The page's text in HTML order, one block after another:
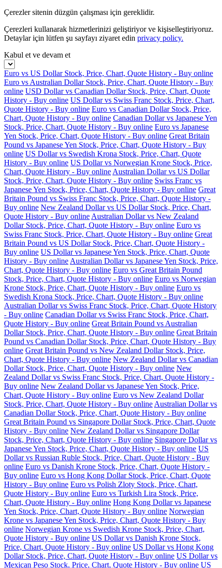
Çerezler sitenin düzgün çalışması için gereklidir.
Çerezleri kullanarak hizmetlerinizi geliştiriyor ve kişiselleştiriyoruz.
Detaylar için lütfen şu sayfayı ziyaret edin privacy policy.
Kabul et ve devam et
Euro vs US Dollar Stock, Price, Chart, Quote History - Buy online
Euro vs Australian Dollar Stock, Price, Chart, Quote History - Buy
online USD Dollar vs Canadian Dollar Stock, Price, Chart, Quote
History - Buy online US Dollar vs Swiss Franc Stock, Price, Chart,
Quote History - Buy online Euro vs Canadian Dollar Stock, Price,
Chart, Quote History - Buy online Canadian Dollar vs Japanese Yen
Stock, Price, Chart, Quote History - Buy online Euro vs Japanese
Yen Stock, Price, Chart, Quote History - Buy online Great Britain
Pound vs Japanese Yen Stock, Price, Chart, Quote History - Buy
online US Dollar vs Swedish Krona Stock, Price, Chart, Quote
History - Buy online US Dollar vs Norwegian Krone Stock, Price,
Chart, Quote History - Buy online Australian Dollar vs US Dollar
Stock, Price, Chart, Quote History - Buy online Swiss Franc vs
Japanese Yen Stock, Price, Chart, Quote History - Buy online Great
Britain Pound vs Swiss Franc Stock, Price, Chart, Quote History -
Buy online New Zealand Dollar vs US Dollar Stock, Price, Chart,
Quote History - Buy online Australian Dollar vs New Zealand
Dollar Stock, Price, Chart, Quote History - Buy online Euro vs
Swiss Franc Stock, Price, Chart, Quote History - Buy online Great
Britain Pound vs US Dollar Stock, Price, Chart, Quote History -
Buy online US Dollar vs Japanese Yen Stock, Price, Chart, Quote
History - Buy online Australian Dollar vs Japanese Yen Stock, Price,
Chart, Quote History - Buy online Euro vs Great Britain Pound
Stock, Price, Chart, Quote History - Buy online Euro vs Norwegian
Krone Stock, Price, Chart, Quote History - Buy online Euro vs
Swedish Krona Stock, Price, Chart, Quote History - Buy online
Australian Dollar vs Swiss Franc Stock, Price, Chart, Quote History
- Buy online Canadian Dollar vs Swiss Franc Stock, Price, Chart,
Quote History - Buy online Great Britain Pound vs Australian
Dollar Stock, Price, Chart, Quote History - Buy online Great Britain
Pound vs Canadian Dollar Stock, Price, Chart, Quote History - Buy
online Great Britain Pound vs New Zealand Dollar Stock, Price,
Chart, Quote History - Buy online New Zealand Dollar vs Canadian
Dollar Stock, Price, Chart, Quote History - Buy online New
Zealand Dollar vs Swiss Franc Stock, Price, Chart, Quote History -
Buy online New Zealand Dollar vs Japanese Yen Stock, Price,
Chart, Quote History - Buy online Euro vs New Zealand Dollar
Stock, Price, Chart, Quote History - Buy online Australian Dollar vs
Canadian Dollar Stock, Price, Chart, Quote History - Buy online
Great Britain Pound vs Singapore Dollar Stock, Price, Chart, Quote
History - Buy online New Zealand Dollar vs Singapore Dollar
Stock, Price, Chart, Quote History - Buy online Singapore Dollar vs
Japanese Yen Stock, Price, Chart, Quote History - Buy online US
Dollar vs Russian Ruble Stock, Price, Chart, Quote History - Buy
online Euro vs Danish Krone Stock, Price, Chart, Quote History -
Buy online Euro vs Hong Kong Dollar Stock, Price, Chart, Quote
History - Buy online Euro vs Polish Zloty Stock, Price, Chart,
Quote History - Buy online Euro vs Turkish Lira Stock, Price,
Chart, Quote History - Buy online Hong Kong Dollar vs Japanese
Yen Stock, Price, Chart, Quote History - Buy online Norwegian
Krone vs Japanese Yen Stock, Price, Chart, Quote History - Buy
online Norwegian Krone vs Swedish Krone Stock, Price, Chart,
Quote History - Buy online US Dollar vs Danish Krone Stock,
Price, Chart, Quote History - Buy online US Dollar vs Hong Kong
Dollar Stock, Price, Chart, Quote History - Buy online US Dollar vs
Mexican Peso Stock, Price, Chart, Quote History - Buy online US